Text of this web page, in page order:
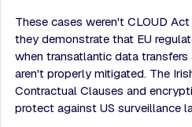
These cases weren't CLOUD
they demonstrate that EU
when transatlantic data
aren't properly mitigated. The
Contractual Clauses and
protect against US surveillance